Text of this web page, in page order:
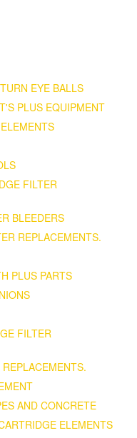
EYE BALLS
PLUS EQUIPMENT
FILTER
BLEEDERS
REPLACEMENTS.
PLUS PARTS
FILTER
AND CONCRETE
ELEMENTS